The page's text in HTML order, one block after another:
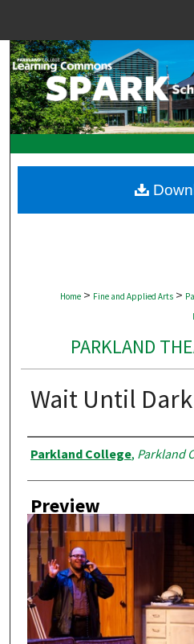
Browse
My
Digital
Home > Fine and Applied Arts >
PARKLAND
Wait Until Dark
Creator
Parkland College, Parkland
Preview